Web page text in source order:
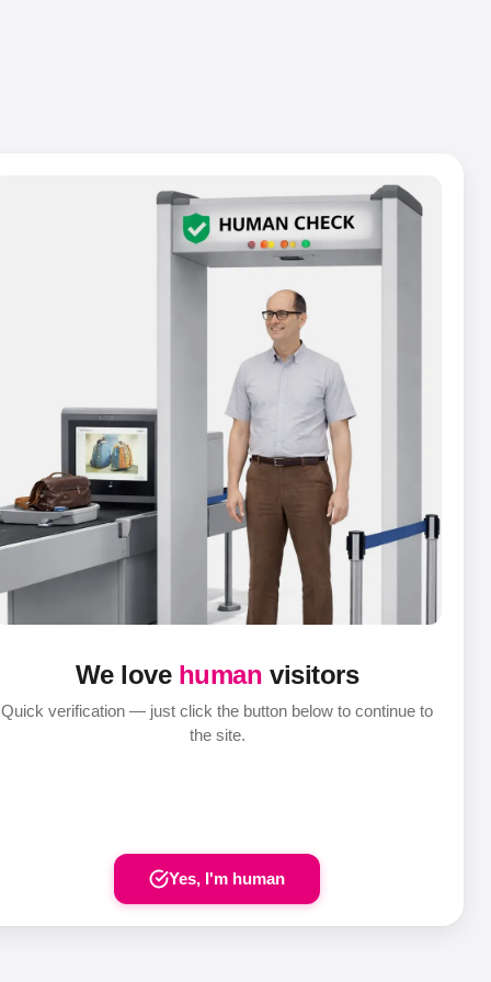
We love human visitors
Quick verification — just click the button below to continue to
the site.
Yes, I'm human